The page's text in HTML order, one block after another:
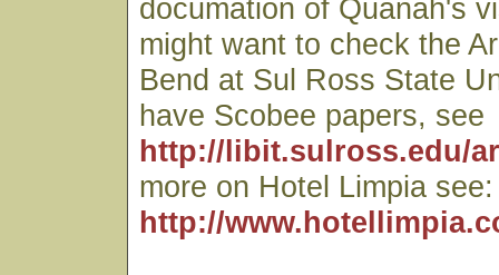
documation of Quanah's
might want to check the
Bend at Sul Ross State
have Scobee papers, see
http://libit.sulross.edu/
more on Hotel Limpia see:
http://